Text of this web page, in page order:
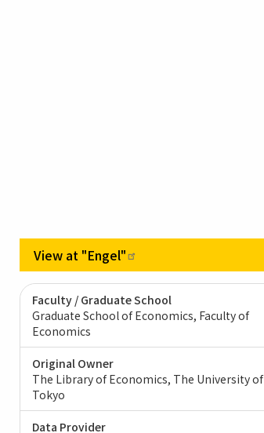
View at "Engel"
Faculty / Graduate School
Graduate School of Economics, Faculty of
Economics
Original Owner
The Library of Economics, The University of
Tokyo
Data Provider